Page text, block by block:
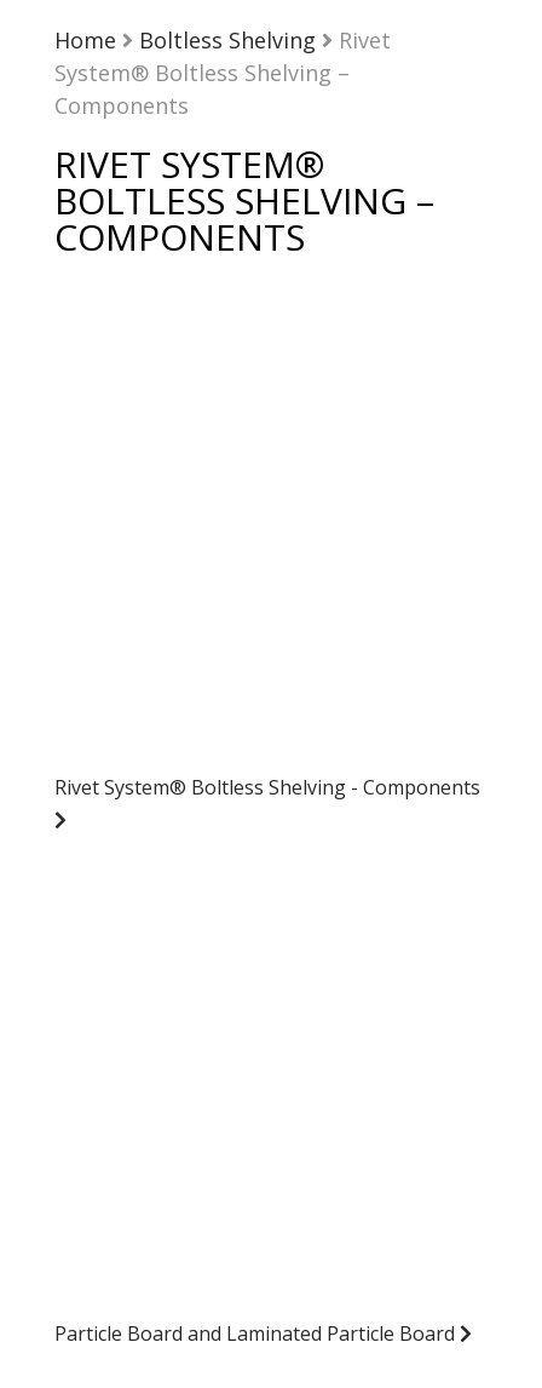
Home Boltless Shelving
Rivet
System® Boltless Shelving –
Components
RIVET SYSTEM®
BOLTLESS SHELVING –
COMPONENTS
Rivet System® Boltless Shelving - Components
Particle Board and Laminated Particle Board